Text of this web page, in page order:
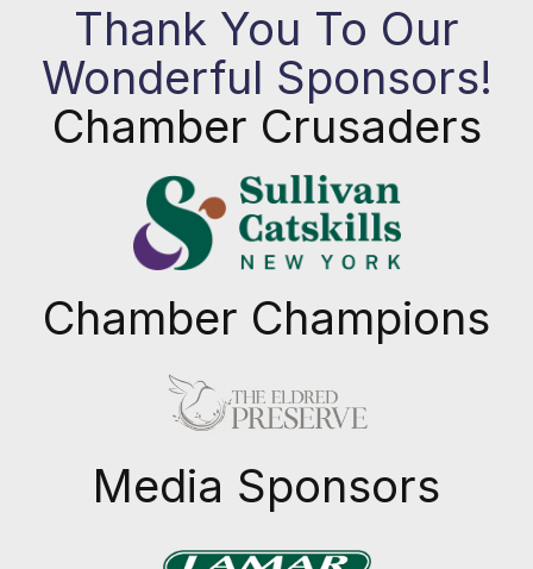
Thank You To Our
Wonderful Sponsors!
Chamber Crusaders
Chamber Champions
Media Sponsors